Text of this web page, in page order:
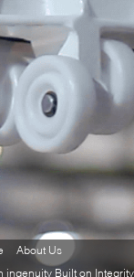
About Us
ingenuity Built on Integrity